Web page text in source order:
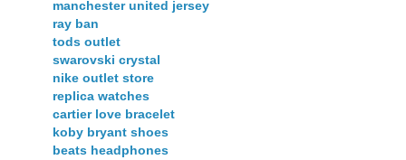
manchester united jersey
ray ban
tods outlet
swarovski crystal
nike outlet store
replica watches
cartier love bracelet
koby bryant shoes
beats headphones